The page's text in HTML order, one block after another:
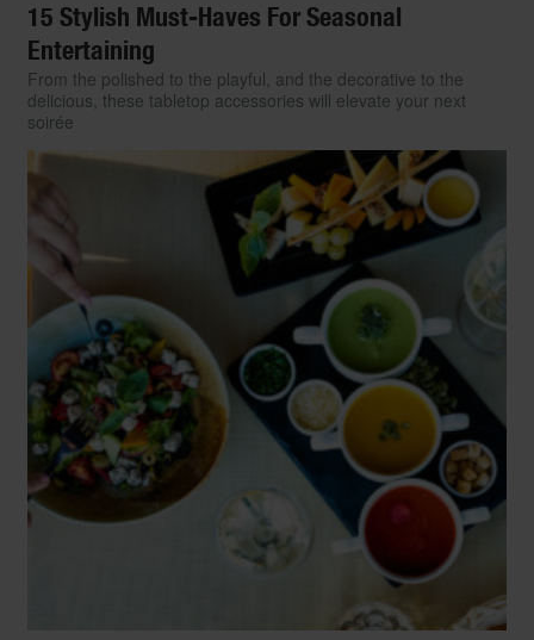
15 Stylish Must-Haves For Seasonal
Entertaining
From the polished to the playful, and the decorative to the
delicious, these tabletop accessories will elevate your next
soirée